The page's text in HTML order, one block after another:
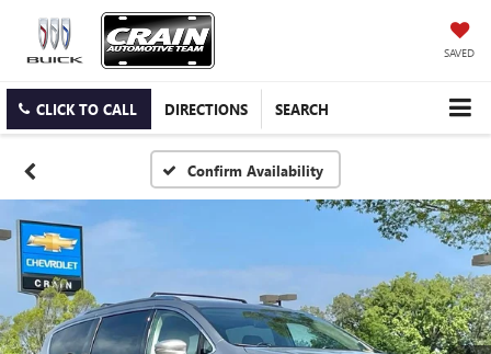
SAVED
CLICK TO CALL DIRECTIONS SEARCH
Confirm Availability